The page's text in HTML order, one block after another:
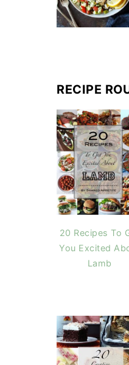
RECIPE
20 Recipes To
You Excited
Lamb